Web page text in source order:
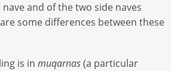
and of the two side naves
some differences between these
is in muqarnas(a particular